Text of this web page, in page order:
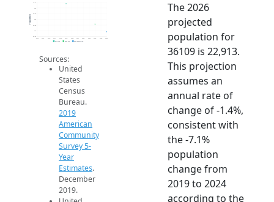
22.5k
23k
24k
24.5k
25k
25.5k
2014 2015 2016 2017 2018 2019 2020 2021 2022 2023 2024 2025 2026
Population
2019 ACS 2024 ACS 2026 Projection
Sources:
United
States
Census
Bureau.
2019
American
Community
Survey 5-
Year
Estimates.
December
2019.
The 2026
projected
population for
36109 is 22,913.
This projection
assumes an
annual rate of
change of -1.4%,
consistent with
the -7.1%
population
change from
2019 to 2024
according to the